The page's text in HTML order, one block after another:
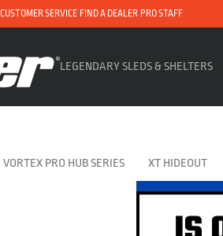
CUSTOMER SERVICE FIND A DEALER PRO STAFF
LEGENDARY SLEDS & SHELTERS
VORTEX PRO HUB SERIES XT HIDEOUT